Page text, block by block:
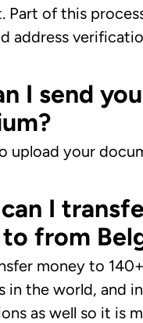
Part of this
address
I send
upload your
I
from
money to 140+
in the world, and
as well so it is